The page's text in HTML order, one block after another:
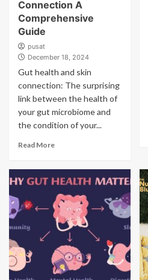
Connection A
Comprehensive
Guide
pusat
December 18, 2024
Gut health and skin
connection: The surprising
link between the health of
your gut microbiome and
the condition of your...
Read More